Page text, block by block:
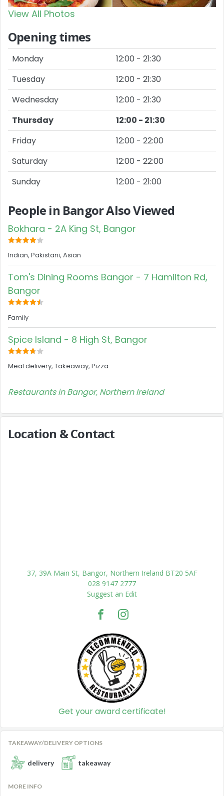
View All Photos
Opening times
Monday
12:00 - 21:30
Tuesday
12:00 - 21:30
Wednesday
12:00 - 21:30
Thursday
12:00 - 21:30
Friday
12:00 - 22:00
Saturday
12:00 - 22:00
Sunday
12:00 - 21:00
People in Bangor Also Viewed
Bokhara - 2A King St, Bangor
Indian, Pakistani, Asian
Tom's Dining Rooms Bangor - 7 Hamilton Rd,
Bangor
Family
Spice Island - 8 High St, Bangor
Meal delivery, Takeaway, Pizza
Restaurants in Bangor, Northern Ireland
Location & Contact
37, 39A Main St, Bangor, Northern Ireland BT20 5AF
028 9147 2777
Suggest an Edit
Get your award certificate!
TAKEAWAY/DELIVERY OPTIONS
delivery takeaway
MORE INFO